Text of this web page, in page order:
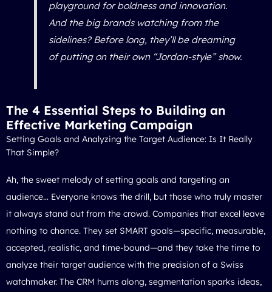
playground for boldness and innovation.
And the big brands watching from the
sidelines? Before long, they’ll be dreaming
of putting on their own “Jordan-style” show.
The 4 Essential Steps to Building an
Effective Marketing Campaign
Setting Goals and Analyzing the Target Audience: Is It Really
That Simple?
Ah, the sweet melody of setting goals and targeting an
audience… Everyone knows the drill, but those who truly master
it always stand out from the crowd. Companies that excel leave
nothing to chance. They set SMART goals—specific, measurable,
accepted, realistic, and time-bound—and they take the time to
analyze their target audience with the precision of a Swiss
watchmaker. The CRM hums along, segmentation sparks ideas,